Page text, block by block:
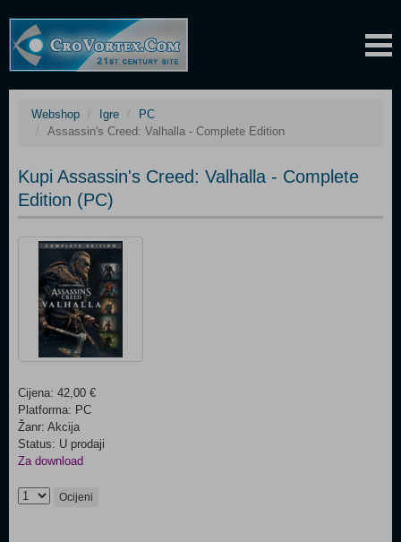
Webshop Igre
PC
Assassin's Creed: Valhalla - Complete Edition
Kupi Assassin's Creed: Valhalla - Complete
Edition (PC)
Cijena: 42,00 €
Platforma: PC
Žanr: Akcija
Status: U prodaji
Za download
Ocijeni